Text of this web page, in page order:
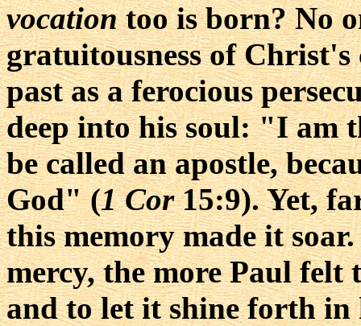
vocationtoo is born? No
gratuitousness of
past as a ferocious
deep into his soul: "I am
be called an apostle,
God" (1 Cor15:9). Yet,
this memory made it
mercy, the more Paul felt
and to let it shine forth